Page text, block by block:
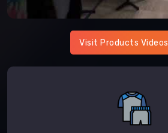
Visit Products Videos